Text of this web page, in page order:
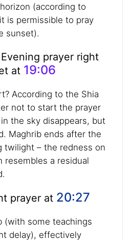
(according to
is permissible to pray
sunset).
prayer right
at 19:06
According to the Shia
not to start the prayer
the sky disappears, but
Maghrib ends after the
twilight – the redness on
resembles a residual
prayer at 20:27
(with some teachings
delay), effectively